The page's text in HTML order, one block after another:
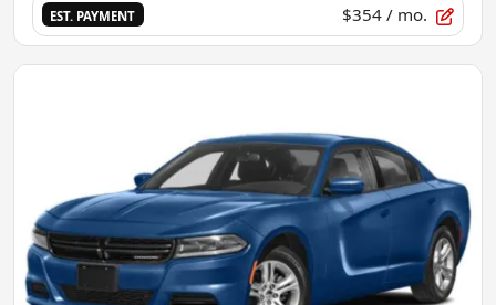
EST. PAYMENT $354 / mo.